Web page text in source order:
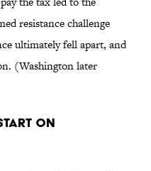
resistance challenge
ultimately fell apart, and
(Washington later
on